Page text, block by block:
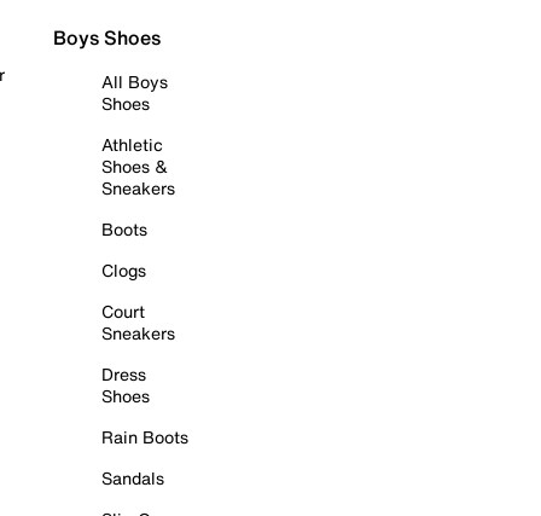
Boys Shoes
All Boys
Shoes
Athletic
Shoes &
Sneakers
Boots
Clogs
Court
Sneakers
Dress
Shoes
Rain Boots
Sandals